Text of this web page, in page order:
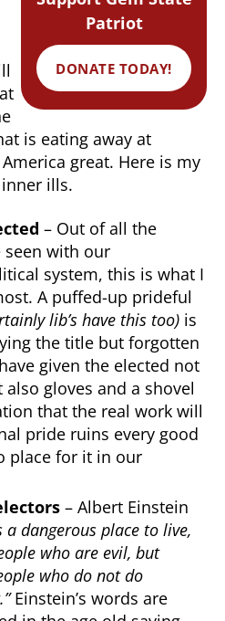
Patriot
DONATE TODAY!
is eating away at
great. Here is my
ills.
– Out of all the
seen with our
system, this is what I
A puffed-up prideful
lib’s have this too) is
the title but forgotten
given the elected not
gloves and a shovel
that the real work will
pride ruins every good
place for it in our
– Albert Einstein
dangerous place to live,
who are evil, but
who do not do
Einstein’s words are